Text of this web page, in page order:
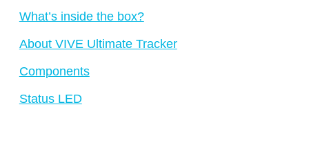
What’s inside the box?
About VIVE Ultimate Tracker
Components
Status LED